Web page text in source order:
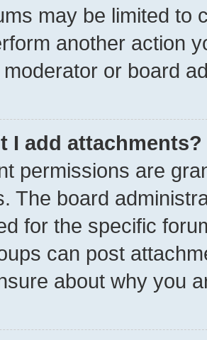
may be limited to
another action
or board
I add attachments?
permissions are
The board
for the specific
can post
about why you